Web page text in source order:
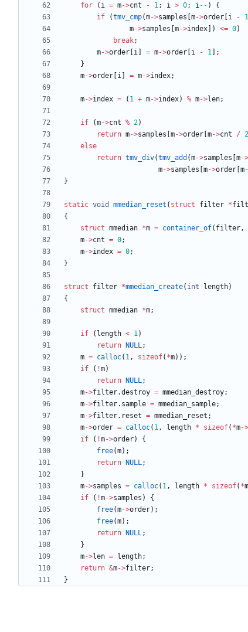
for
( i = m->cnt - 1; i > 0; i- - )
{
if
(tmv_cmp(m->samples m->order i - 1
m->samples m->index ) <= 0)
break;
m->order i = m->order i - 1
;
}
m->order i = m->index;
m->index = ( 1 + m->index) % m->len;
if (m->cnt % 2)
return m->samples m->order m->cnt / 2
else
return tmv_div(tmv_add (m->samples m->
m->samples m->order m-
}
static void mmedian_reset ( struct filter *
{
struct mmedian *m = container_of( filter,
m->cnt = 0;
m->index = 0;
}
struct filter *mmedian_create( int length)
{
struct mmedian *m;
if ( length < 1)
return
NULL;
m = calloc( 1, sizeof( *m) ) ;
if
( !m)
return
NULL;
m->filter.destroy = mmedian_destroy;
m->filter. sample = mmedian_sample;
m->filter. reset = mmedian_reset ;
m->order = calloc( 1, length * sizeof( *m->
if
( !m->order)
{
free(m) ;
return
NULL;
}
m->samples = calloc( 1, length * sizeof( *m
if
( !m->samples )
{
free(m->order) ;
free(m) ;
return
NULL;
}
m->len = length;
return &m->filter;
}